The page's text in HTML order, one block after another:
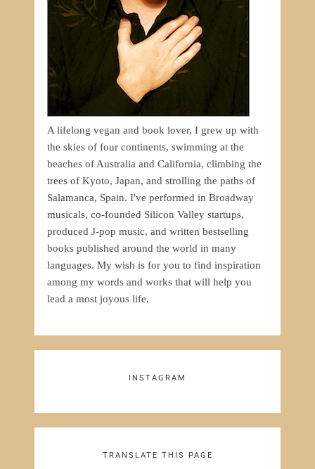
A lifelong vegan and book lover, I grew up with
the skies of four continents, swimming at the
beaches of Australia and California, climbing the
trees of Kyoto, Japan, and strolling the paths of
Salamanca, Spain. I've performed in Broadway
musicals, co-founded Silicon Valley startups,
produced J-pop music, and written bestselling
books published around the world in many
languages. My wish is for you to find inspiration
among my words and works that will help you
lead a most joyous life.
INSTAGRAM
TRANSLATE THIS PAGE